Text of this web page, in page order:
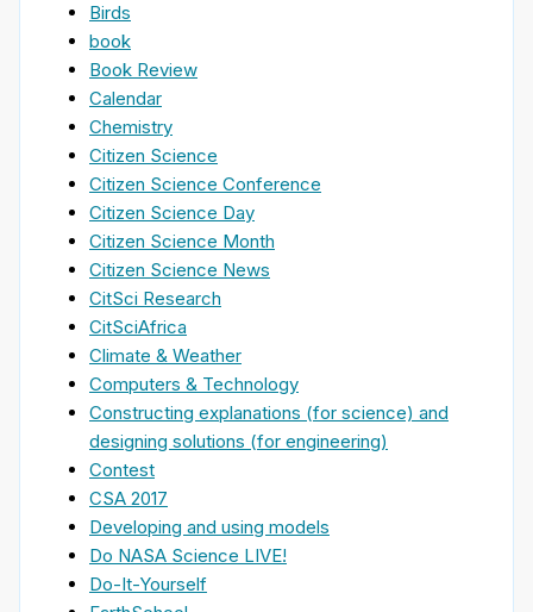
Birds
book
Book Review
Calendar
Chemistry
Citizen Science
Citizen Science Conference
Citizen Science Day
Citizen Science Month
Citizen Science News
CitSci Research
CitSciAfrica
Climate & Weather
Computers & Technology
Constructing explanations (for science) and
designing solutions (for engineering)
Contest
CSA 2017
Developing and using models
Do NASA Science LIVE!
Do-It-Yourself